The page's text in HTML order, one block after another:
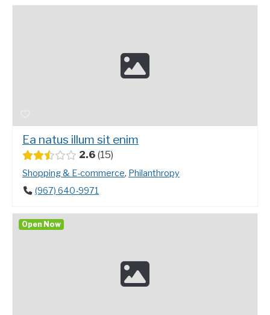
Ea natus illum sit enim
2.6 15
Shopping & E-commerce, Philanthropy
(967) 640-9971
Open Now